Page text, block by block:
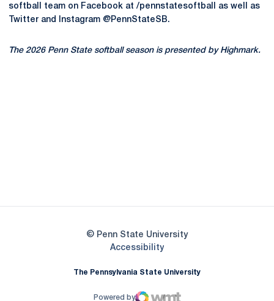
softball team on Facebook at /pennstatesoftball as well as
Twitter and Instagram @PennStateSB.
The 2026 Penn State softball season is presented by Highmark.
© Penn State University
AccessibilityOpens in a new window
The Pennsylvania State University
Powered by